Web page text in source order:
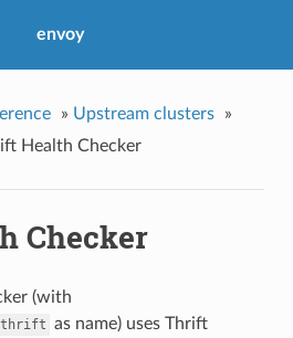
envoy
» Upstream clusters
»
Health Checker
Checker
(with
as name) uses Thrift